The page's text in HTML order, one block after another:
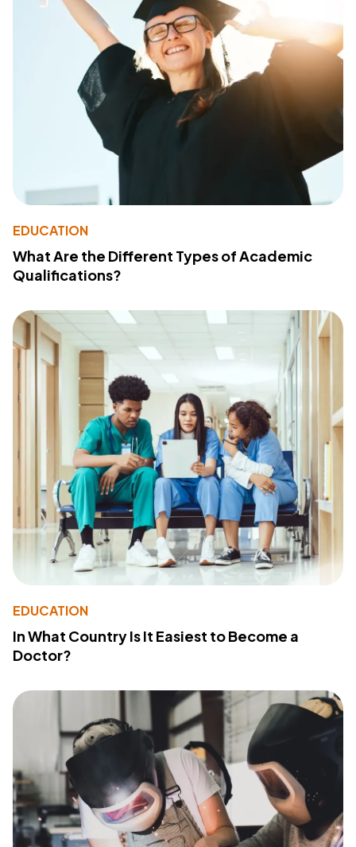
EDUCATION
What Are the Different Types of Academic
Qualifications?
EDUCATION
In What Country Is It Easiest to Become a
Doctor?